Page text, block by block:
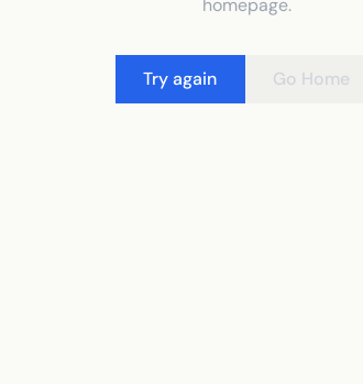
Try again Go Home